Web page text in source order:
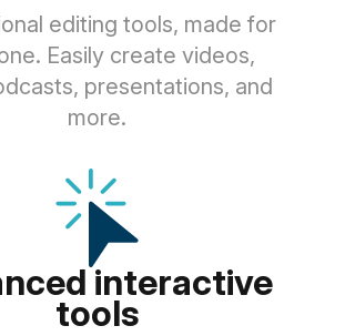
editing tools, made for
Easily create videos,
presentations, and
more.
interactive
tools